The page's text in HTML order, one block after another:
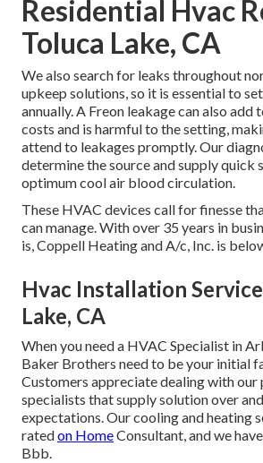
Residential Hvac
Toluca Lake, CA
We also search for leaks throughout
upkeep solutions, so it is essential to
annually. A Freon leakage can also add
costs and is harmful to the setting,
attend to leakages promptly. Our
determine the source and supply quick
optimum cool air blood circulation.
These HVAC devices call for finesse
can manage. With over 35 years in
is, Coppell Heating and A/c, Inc. is
Hvac Installation
Lake, CA
When you need a HVAC Specialist in
Baker Brothers need to be your initial
Customers appreciate dealing with our
specialists that supply solution over
expectations. Our cooling and heating
ratedon HomeConsultant, and we
Bbb.